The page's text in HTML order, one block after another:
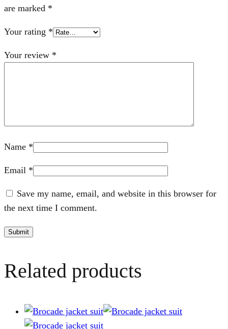
are marked *
Your rating *
Your review *
Name *
Email *
Save my name, email, and website in this browser for
the next time I comment.
Related products